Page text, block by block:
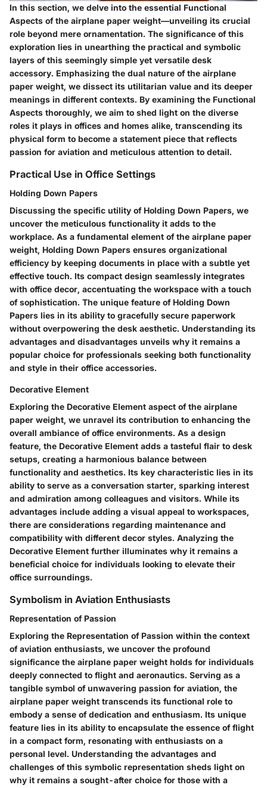
In this section, we delve into the essential Functional
Aspects of the airplane paper weight—unveiling its crucial
role beyond mere ornamentation. The significance of this
exploration lies in unearthing the practical and symbolic
layers of this seemingly simple yet versatile desk
accessory. Emphasizing the dual nature of the airplane
paper weight, we dissect its utilitarian value and its deeper
meanings in different contexts. By examining the Functional
Aspects thoroughly, we aim to shed light on the diverse
roles it plays in offices and homes alike, transcending its
physical form to become a statement piece that reflects
passion for aviation and meticulous attention to detail.
Practical Use in Office Settings
Holding Down Papers
Discussing the specific utility of Holding Down Papers, we
uncover the meticulous functionality it adds to the
workplace. As a fundamental element of the airplane paper
weight, Holding Down Papers ensures organizational
efficiency by keeping documents in place with a subtle yet
effective touch. Its compact design seamlessly integrates
with office decor, accentuating the workspace with a touch
of sophistication. The unique feature of Holding Down
Papers lies in its ability to gracefully secure paperwork
without overpowering the desk aesthetic. Understanding its
advantages and disadvantages unveils why it remains a
popular choice for professionals seeking both functionality
and style in their office accessories.
Decorative Element
Exploring the Decorative Element aspect of the airplane
paper weight, we unravel its contribution to enhancing the
overall ambiance of office environments. As a design
feature, the Decorative Element adds a tasteful flair to desk
setups, creating a harmonious balance between
functionality and aesthetics. Its key characteristic lies in its
ability to serve as a conversation starter, sparking interest
and admiration among colleagues and visitors. While its
advantages include adding a visual appeal to workspaces,
there are considerations regarding maintenance and
compatibility with different decor styles. Analyzing the
Decorative Element further illuminates why it remains a
beneficial choice for individuals looking to elevate their
office surroundings.
Symbolism in Aviation Enthusiasts
Representation of Passion
Exploring the Representation of Passion within the context
of aviation enthusiasts, we uncover the profound
significance the airplane paper weight holds for individuals
deeply connected to flight and aeronautics. Serving as a
tangible symbol of unwavering passion for aviation, the
airplane paper weight transcends its functional role to
embody a sense of dedication and enthusiasm. Its unique
feature lies in its ability to encapsulate the essence of flight
in a compact form, resonating with enthusiasts on a
personal level. Understanding the advantages and
challenges of this symbolic representation sheds light on
why it remains a sought-after choice for those with a